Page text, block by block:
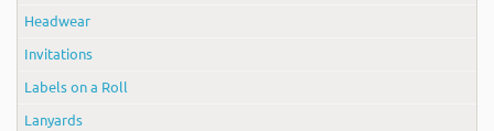
Headwear
Invitations
Labels on a Roll
Lanyards